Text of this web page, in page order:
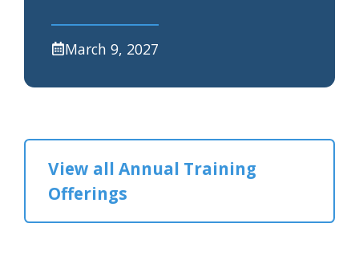
March 9, 2027
View all Annual Training
Offerings